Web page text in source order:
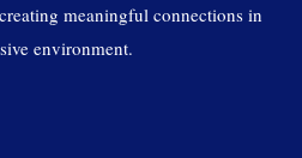
meaningful connections in
environment.